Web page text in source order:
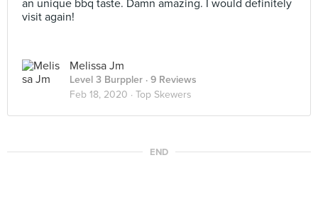
an unique bbq taste. Damn amazing. I would definitely
visit again!
Melissa Jm
Level 3 Burppler · 9 Reviews
Feb 18, 2020 · Top Skewers
END